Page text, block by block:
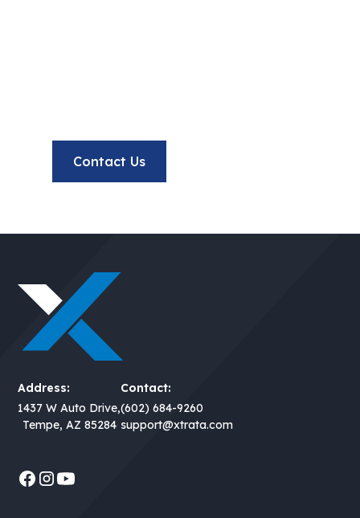
Contact Us
Address:
1437 W Auto Drive,
Tempe, AZ 85284
Contact:
(602) 684-9260
support@xtrata.com